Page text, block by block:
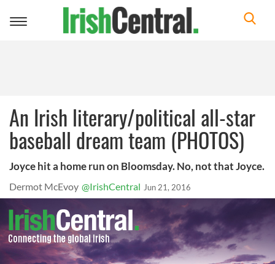
Toggle
An Irish literary/political all-star
baseball dream team (PHOTOS)
Joyce hit a home run on Bloomsday. No, not that Joyce.
Dermot McEvoy @IrishCentral Jun 21, 2016